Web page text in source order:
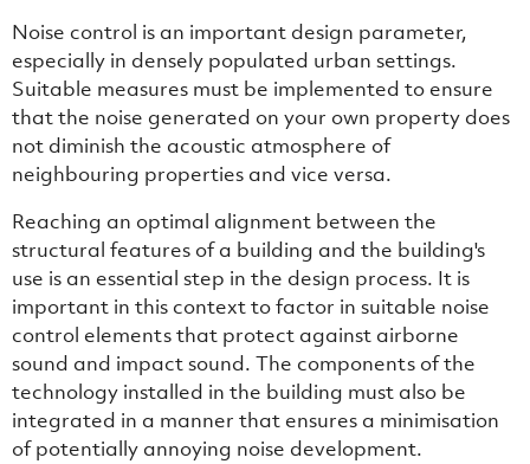
Noise control is an important design parameter,
especially in densely populated urban settings.
Suitable measures must be implemented to ensure
that the noise generated on your own property does
not diminish the acoustic atmosphere of
neighbouring properties and vice versa.
Reaching an optimal alignment between the
structural features of a building and the building's
use is an essential step in the design process. It is
important in this context to factor in suitable noise
control elements that protect against airborne
sound and impact sound. The components of the
technology installed in the building must also be
integrated in a manner that ensures a minimisation
of potentially annoying noise development.